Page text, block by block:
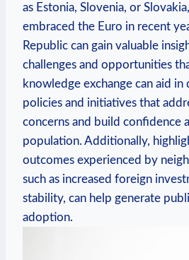
as Estonia, Slovenia, or
embraced the Euro in recent
Republic can gain valuable
challenges and opportunities
knowledge exchange can aid
policies and initiatives that
concerns and build confidence
population. Additionally,
outcomes experienced by
such as increased foreign
stability, can help generate
adoption.